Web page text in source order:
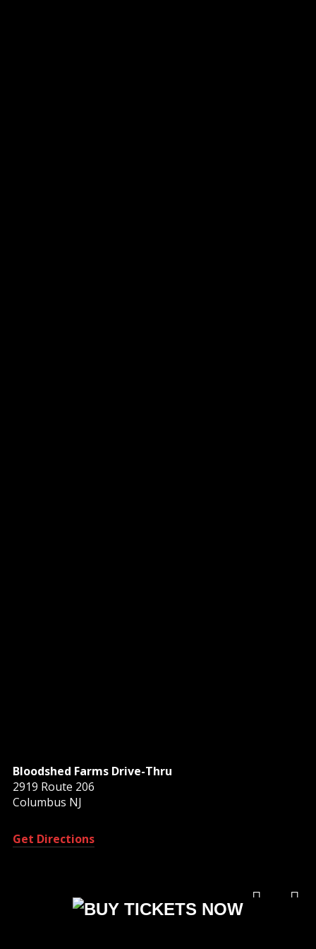
Bloodshed Farms Drive-Thru
2919 Route 206
Columbus NJ
Get Directions